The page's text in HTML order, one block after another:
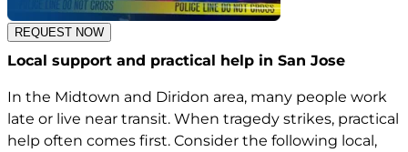
REQUEST NOW
Local support and practical help in San Jose
In the Midtown and Diridon area, many people work
late or live near transit. When tragedy strikes, practical
help often comes first. Consider the following local,